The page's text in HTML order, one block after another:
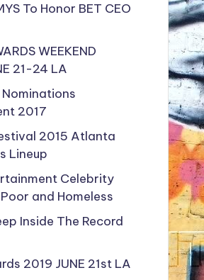
To Honor BET CEO
WEEKEND
21-24 LA
2017
2015 Atlanta
Lineup
Celebrity
and Homeless
Inside The Record
2019 JUNE 21st LA